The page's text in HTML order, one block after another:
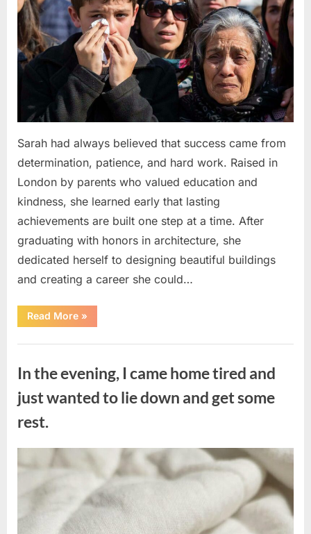
Sarah had always believed that success came from
determination, patience, and hard work. Raised in
London by parents who valued education and
kindness, she learned early that lasting
achievements are built one step at a time. After
graduating with honors in architecture, she
dedicated herself to designing beautiful buildings
and creating a career she could…
Read More“The
Morning
a
Brought
an
Unexpected
Discovery”
»
In the evening, I came home tired and
just wanted to lie down and get some
rest.
Posted
August
By
admin